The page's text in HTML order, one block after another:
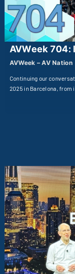
AVWeek 704:
AVWeek – AV Nation
Continuing our
2025 in Barcelona, from